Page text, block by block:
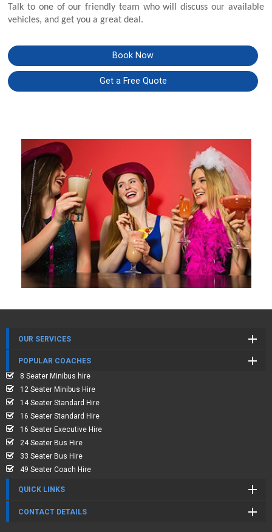
Talk to one of our friendly team who will discuss our available
vehicles, and get you a great deal.
Book Now
Get a Free Quote
OUR SERVICES
POPULAR COACHES
8 Seater Minibus hire
12 Seater Minibus Hire
14 Seater Standard Hire
16 Seater Standard Hire
16 Seater Executive Hire
24 Seater Bus Hire
33 Seater Bus Hire
49 Seater Coach Hire
QUICK LINKS
CONTACT DETAILS